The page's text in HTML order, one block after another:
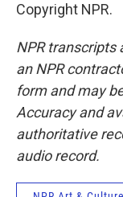
Copyright NPR.
NPR transcripts
an NPR
form and may
Accuracy and
authoritative
audio record.